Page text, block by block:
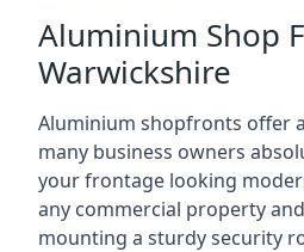
Aluminium Shop
Warwickshire
Aluminium shopfronts offer
many business owners
your frontage looking
any commercial property
mounting a sturdy security